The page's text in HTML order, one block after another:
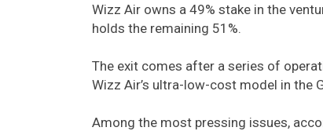
Wizz Air owns a 49% stake in the
holds the remaining 51%.
The exit comes after a series of
Wizz Air’s ultra-low-cost model in the
Among the most pressing issues,